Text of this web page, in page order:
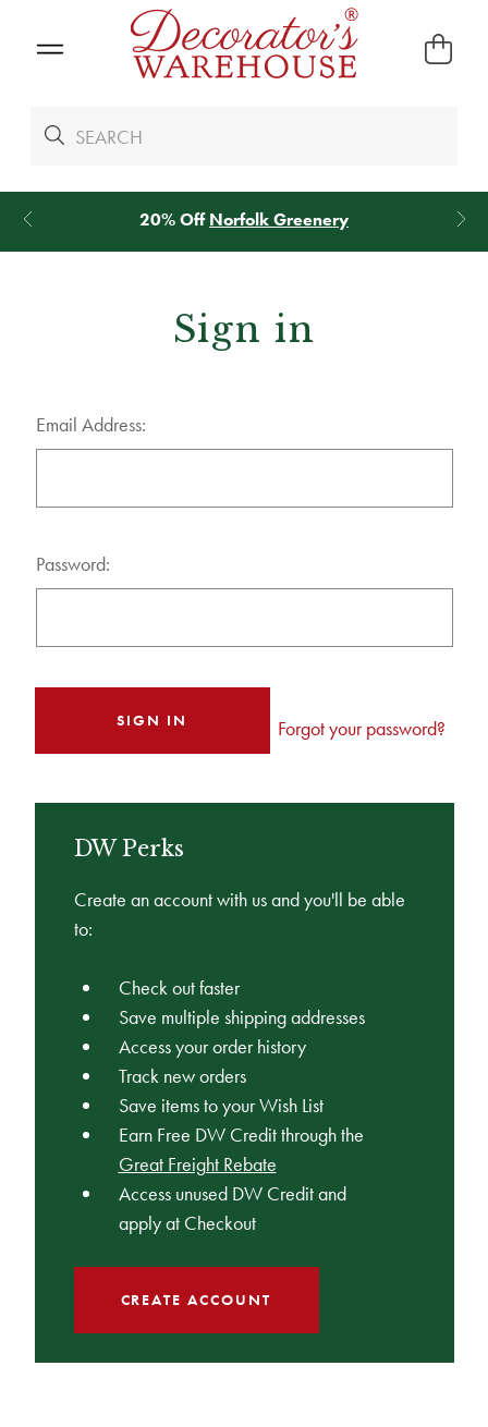
Norfolk Greenery *
Sign in
Email Address:
Password:
Forgot your password?
DW Perks
Create an account with us and you'll be able
to:
Check out faster
Save multiple shipping addresses
Access your order history
Track new orders
Save items to your Wish List
Earn Free DW Credit through the
Great Freight Rebate
Access unused DW Credit and
apply at Checkout
CREATE ACCOUNT